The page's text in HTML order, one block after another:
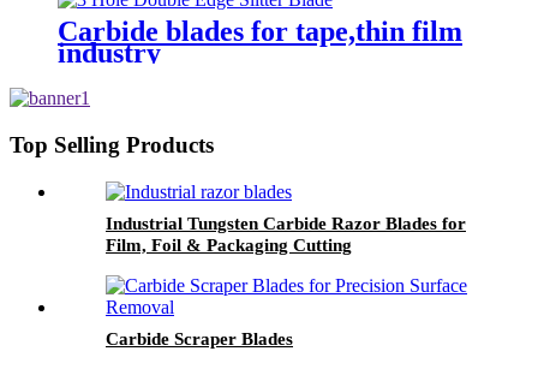
Carbide blades for tape,thin film
industry
Top Selling Products
Industrial Tungsten Carbide Razor Blades for
Film, Foil & Packaging Cutting
Carbide Scraper Blades